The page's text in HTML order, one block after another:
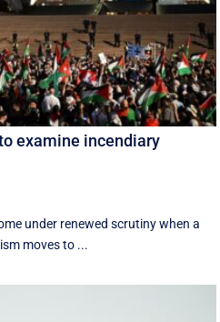
examine incendiary
under renewed scrutiny when a
moves to ...